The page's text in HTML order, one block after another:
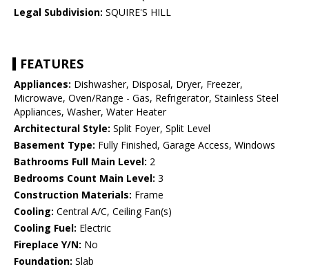
Legal Subdivision: SQUIRE'S HILL
FEATURES
Appliances: Dishwasher, Disposal, Dryer, Freezer,
Microwave, Oven/Range - Gas, Refrigerator, Stainless Steel
Appliances, Washer, Water Heater
Architectural Style: Split Foyer, Split Level
Basement Type: Fully Finished, Garage Access, Windows
Bathrooms Full Main Level: 2
Bedrooms Count Main Level: 3
Construction Materials: Frame
Cooling: Central A/C, Ceiling Fan(s)
Cooling Fuel: Electric
Fireplace Y/N: No
Foundation: Slab